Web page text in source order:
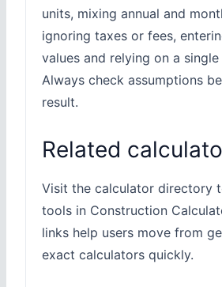
units, mixing annual and
ignoring taxes or fees,
values and relying on a
Always check assumptions
result.
Related
Visit the calculator directory
tools in Construction
links help users move from
exact calculators quickly.